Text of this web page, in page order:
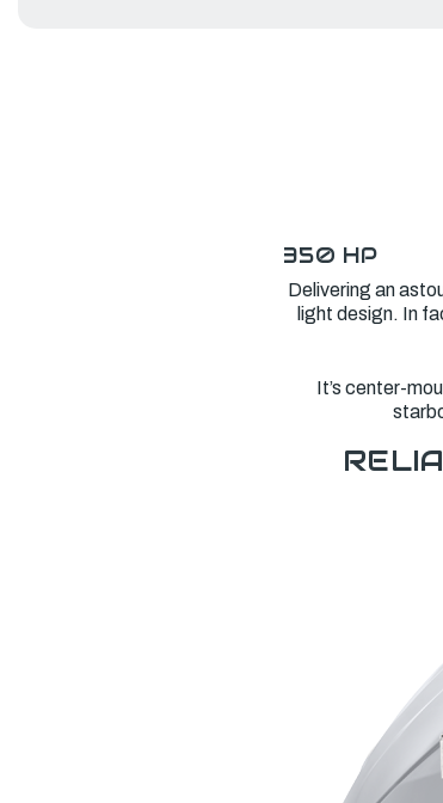
350 HP
Delivering an
light design. In
It’s center-